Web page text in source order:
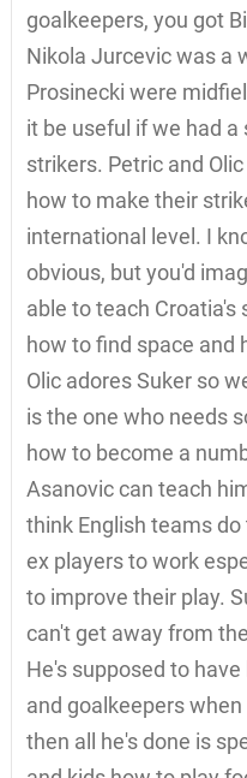
goalkeepers, you got
Nikola Jurcevic was a
Prosinecki were
it be useful if we had
strikers. Petric and
how to make their
international level. I
obvious, but you'd
able to teach
how to find space and
Olic adores Suker so
is the one who needs
how to become a
Asanovic can teach
think English teams
ex players to work
to improve their play.
can't get away from
He's supposed to
and goalkeepers
then all he's done is